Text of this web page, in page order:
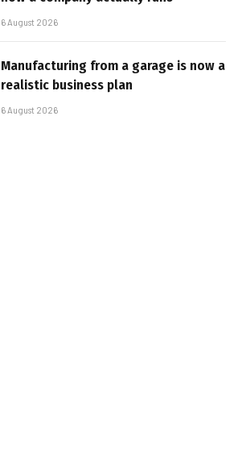
6 August 2026
Manufacturing from a garage is now a
realistic business plan
6 August 2026